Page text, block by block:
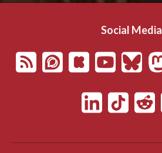
Social Media